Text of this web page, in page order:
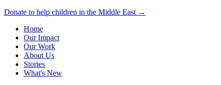
Donate to help children in the Middle East →
Home
Our Impact
Our Work
About Us
Stories
What's New